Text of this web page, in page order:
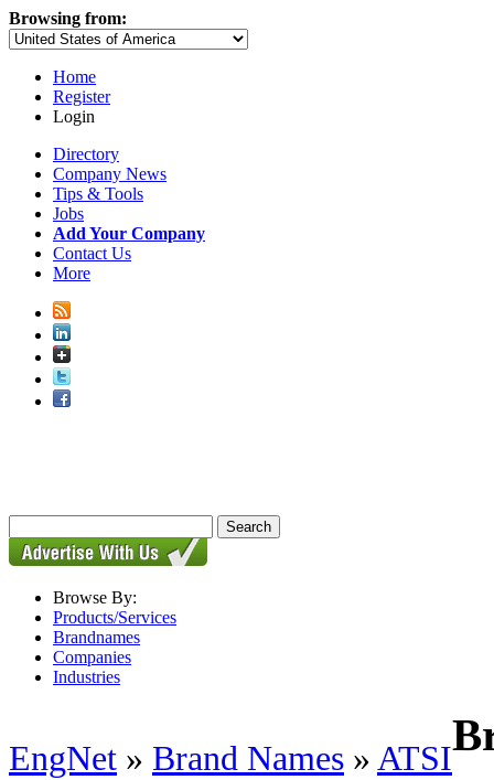
Browsing from:
Home
Register
Login
Directory
Company News
Tips & Tools
Jobs
Add Your Company
Contact Us
More
Browse By:
Products/Services
Brandnames
Companies
Industries
EngNet » Brand Names »ATSI